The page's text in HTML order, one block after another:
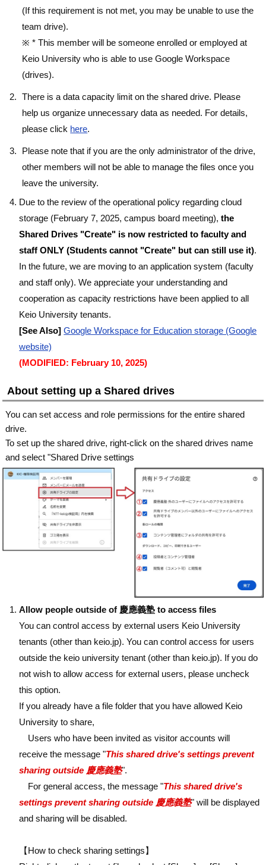
(If this requirement is not met, you may be unable to use the
team drive).
※ * This member will be someone enrolled or employed at
Keio University who is able to use Google Workspace
(drives).
There is a data capacity limit on the shared drive. Please
help us organize unnecessary data as needed. For details,
please click here.
Please note that if you are the only administrator of the drive,
other members will not be able to manage the files once you
leave the university.
Due to the review of the operational policy regarding cloud
storage (February 7, 2025, campus board meeting),the
Shared Drives "Create" is now restricted to faculty and
staff ONLY (Students cannot "Create" but can still use it).
In the future, we are moving to an application system (faculty
and staff only). We appreciate your understanding and
cooperation as capacity restrictions have been applied to all
Keio University tenants.
[See Also] Google Workspace for Education storage (Google
website)
(MODIFIED: February 10, 2025)
About setting up a Shared drives
You can set access and role permissions for the entire shared
drive.
To set up the shared drive, right-click on the shared drives name
and select "Shared Drive settings
Allow people outside of 慶應義塾 to access files
You can control access by external users Keio University
tenants (other than keio.jp). You can control access for users
outside the keio university tenant (other than keio.jp). If you do
not wish to allow access for external users, please uncheck
this option.
If you already have a file folder that you have allowed Keio
University to share,
Users who have been invited as visitor accounts will
receive the message "This shared drive's settings prevent
sharing outside 慶應義塾".
For general access, the message "This shared drive's
settings prevent sharing outside 慶應義塾" will be displayed
and sharing will be disabled.
【How to check sharing settings】